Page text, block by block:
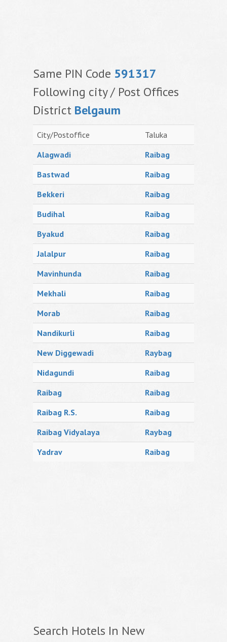
Same PIN Code 591317
Following city / Post Offices
District Belgaum
City/Postoffice
Taluka
Alagwadi
Raibag
Bastwad
Raibag
Bekkeri
Raibag
Budihal
Raibag
Byakud
Raibag
Jalalpur
Raibag
Mavinhunda
Raibag
Mekhali
Raibag
Morab
Raibag
Nandikurli
Raibag
New Diggewadi
Raybag
Nidagundi
Raibag
Raibag
Raibag
Raibag R.S.
Raibag
Raibag Vidyalaya
Raybag
Yadrav
Raibag
Search Hotels In New